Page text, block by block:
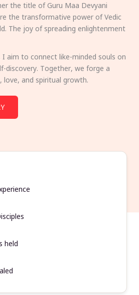
the title of Guru Maa Devyani
the transformative power of Vedic
The joy of spreading enlightenment
aim to connect like-minded souls on
discovery. Together, we forge a
and spiritual growth.
held